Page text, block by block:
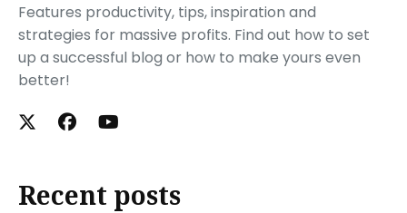
Features productivity, tips, inspiration and
strategies for massive profits. Find out how to set
up a successful blog or how to make yours even
better!
Recent posts